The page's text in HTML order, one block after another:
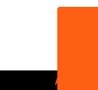
About Us